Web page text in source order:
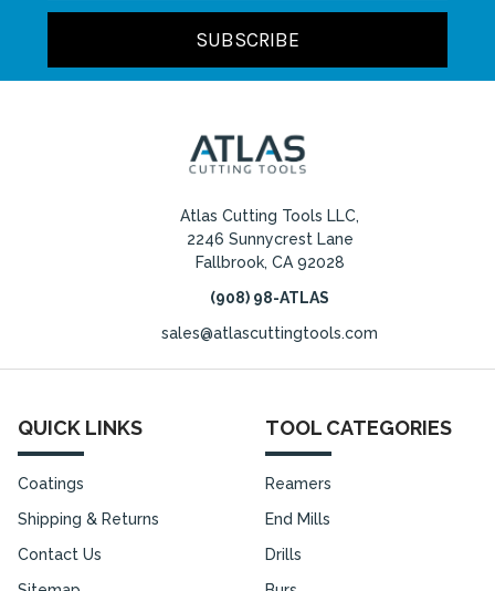
Atlas Cutting Tools LLC,
2246 Sunnycrest Lane
Fallbrook, CA 92028
(908) 98-ATLAS
sales@atlascuttingtools.com
QUICK LINKS
Coatings
Shipping & Returns
Contact Us
TOOL CATEGORIES
Reamers
End Mills
Drills